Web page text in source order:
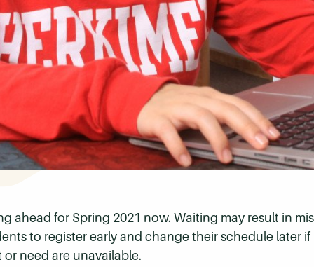
ahead for Spring 2021 now. Waiting may result in
to register early and change their schedule later
need are unavailable.